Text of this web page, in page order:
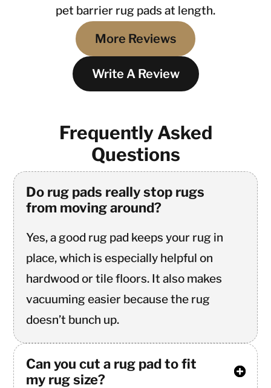
pet barrier rug pads at length.
More Reviews
Write A Review
Frequently Asked
Questions
Do rug pads really stop rugs
from moving around?
Yes, a good rug pad keeps your rug in
place, which is especially helpful on
hardwood or tile floors. It also makes
vacuuming easier because the rug
doesn’t bunch up.
Can you cut a rug pad to fit
my rug size?